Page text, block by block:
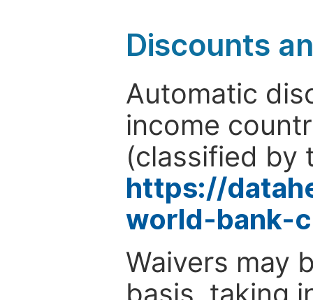
Discounts
Automatic
income
(classified by
https://
world-bank-
Waivers may
basis, taking